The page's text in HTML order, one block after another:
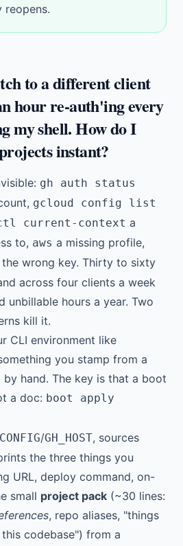
to a different client
hour re-auth'ing every
my shell. How do I
instant?
gh auth status
gcloud config list
current-context a
to, aws a missing profile,
wrong key. Thirty to sixty
across four clients a week
unbillable hours a year. Two
kill it.
CLI environment like
you stamp from a
hand. The key is that a boot
a doc: boot apply
/GH_HOST, sources
the three things you
URL, deploy command, on-
small project pack (~30 lines:
, repo aliases, "things
codebase") from a